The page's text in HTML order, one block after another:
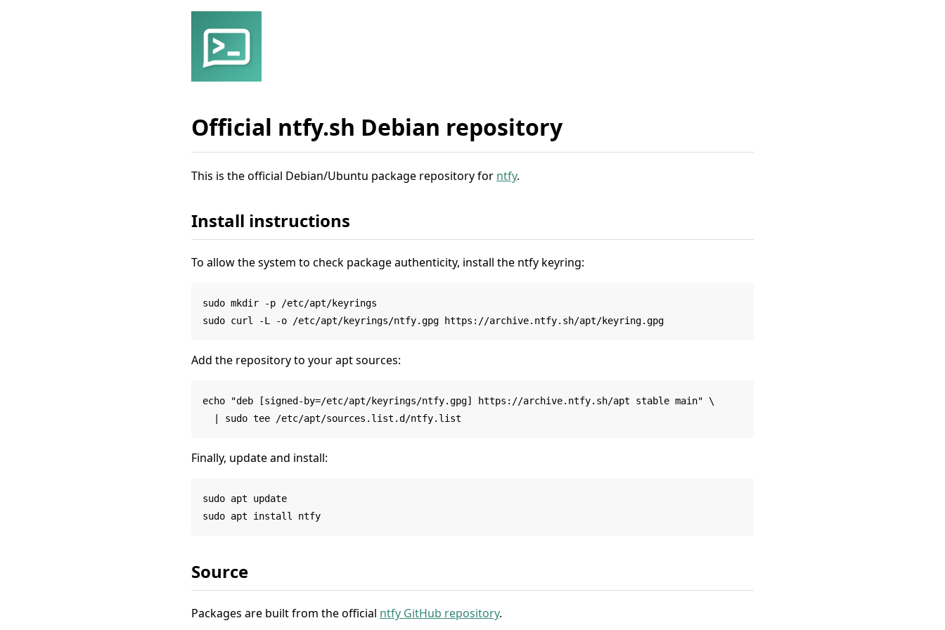
Official ntfy.sh Debian repository
This is the official Debian/Ubuntu package repository for ntfy.
Install instructions
To allow the system to check package authenticity, install the ntfy keyring:
sudo mkdir -p /etc/apt/keyrings
Add the repository to your apt sources:
echo "deb [signed-by=/etc/apt/keyrings/ntfy.gpg] https://archive.ntfy.sh/apt stable main" \
Finally, update and install:
sudo apt update
Source
Packages are built from the official ntfy GitHub repository.